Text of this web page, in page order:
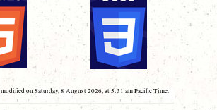
on Saturday, 8 August 2026, at 5:31 am Pacific Time.